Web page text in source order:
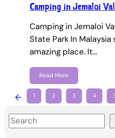
Camping in Jemaloi
Camping in Jemaloi
State Park In Malaysia
amazing place. It…
Read More
← 1 2 3 4
S
e